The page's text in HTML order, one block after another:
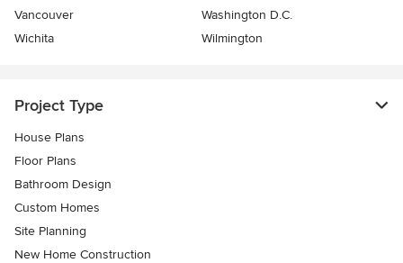
Vancouver
Washington D.C.
Wichita
Wilmington
Project Type
House Plans
Floor Plans
Bathroom Design
Custom Homes
Site Planning
New Home Construction